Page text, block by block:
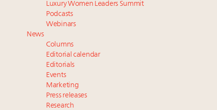
Book your spot at Luxury Roundtable's flagship
Luxury Outlook Summit 2025 New York
Where is luxury headed? Last chance to register for
tomorrow's webinar
Extended call for nominations: Luxury Women
Leaders to Watch 2027
Announcing Luxury Roundtable’s newest product:
Luxury Marketer
Luxury Women Leaders Summit
Podcasts
Webinars
News
Columns
Editorial calendar
Editorials
Events
Marketing
Press releases
Research